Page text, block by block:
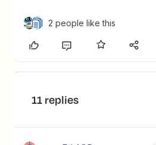
2 people like this
11 replies